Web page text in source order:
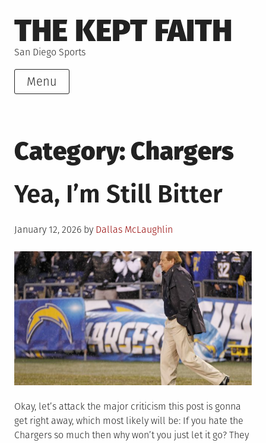
to
content
THE KEPT FAITH
San Diego Sports
Menu
Category:Chargers
Yea, I’m Still Bitter
Posted
January 12, 2026 by Dallas McLaughlin
Okay, let’s attack the major criticism this post is gonna
get right away, which most likely will be: If you hate the
Chargers so much then why won’t you just let it go? They